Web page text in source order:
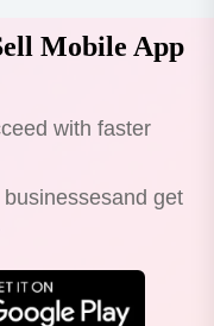
Mobile App
with faster
get